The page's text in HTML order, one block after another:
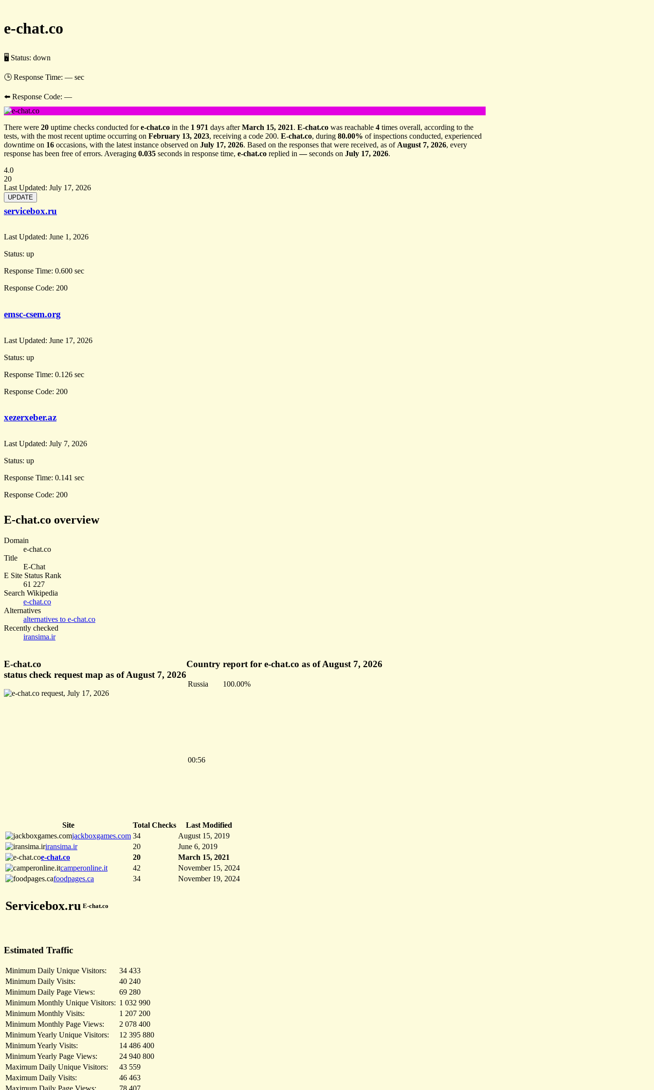
e-chat.co
🖥 Status: down
🕒 Response Time: — sec
⬅️ Response Code: —
There were 20 uptime checks conducted fore-chat.co in the 1 971 days afterMarch 15, 2021. E-chat.co was reachable 4 times overall, according to the
tests, with the most recent uptime occurring on February 13, 2023, receiving a code 200. E-chat.co, during 80.00% of inspections conducted, experienced
downtime on 16 occasions, with the latest instance observed on July 17, 2026. Based on the responses that were received, as of August 7, 2026, every
response has been free of errors. Averaging 0.035 seconds in response time, e-chat.co replied in—seconds on July 17, 2026.
4.0
20
Last Updated: July 17, 2026
servicebox.ru
Last Updated: June 1, 2026
Status: up
Response Time: 0.600 sec
Response Code: 200
emsc-csem.org
Last Updated: June 17, 2026
Status: up
Response Time: 0.126 sec
Response Code: 200
xezerxeber.az
Last Updated: July 7, 2026
Status: up
Response Time: 0.141 sec
Response Code: 200
E-chat.co overview
Domain
e-chat.co
Title
E-Chat
E Site Status Rank
61 227
Search Wikipedia
e-chat.co
Alternatives
alternatives to e-chat.co
Recently checked
iransima.ir
E-chat.co
status check request map as of August 7, 2026
Country report for e-chat.co as of August 7, 2026
Russia 100.00%
00:56
Site Total Checks
Last Modified
jackboxgames.com 34
August 15, 2019
iransima.ir
20
June 6, 2019
e-chat.co
20
March 15, 2021
camperonline.it
42
November 15, 2024
foodpages.ca
34 November 19, 2024
Servicebox.ru E-chat.co
Estimated Traffic
Minimum Daily Unique Visitors:
34 433
Minimum Daily Visits:
40 240
Minimum Daily Page Views:
69 280
Minimum Monthly Unique Visitors: 1 032 990
Minimum Monthly Visits:
1 207 200
Minimum Monthly Page Views:
2 078 400
Minimum Yearly Unique Visitors:
12 395 880
Minimum Yearly Visits:
14 486 400
Minimum Yearly Page Views:
24 940 800
Maximum Daily Unique Visitors:
43 559
Maximum Daily Visits:
46 463
Maximum Daily Page Views:
78 407